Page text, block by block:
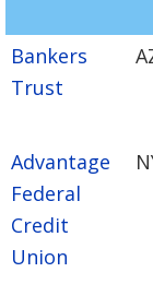
Bankers
Trust
Advantage
Federal
Credit
Union